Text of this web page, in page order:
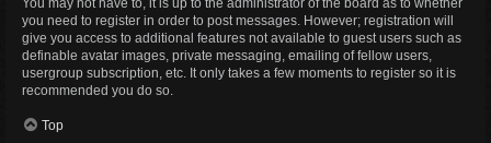
You may not have to, it is up to the administrator of the board as to whether
you need to register in order to post messages. However; registration will
give you access to additional features not available to guest users such as
definable avatar images, private messaging, emailing of fellow users,
usergroup subscription, etc. It only takes a few moments to register so it is
recommended you do so.
Top